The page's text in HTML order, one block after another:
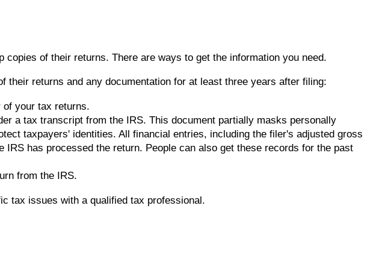
of their returns. There are ways to get the information you need.
their returns and any documentation for at least three years after filing:
your tax returns.
a tax transcript from the IRS. This document partially masks personally
taxpayers' identities. All financial entries, including the filer's adjusted gross
has processed the return. People can also get these records for the past
from the IRS.
tax issues with a qualified tax professional.